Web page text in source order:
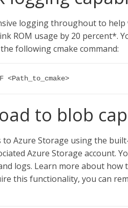
logging throughout to
ROM usage by 20 percent*.
following cmake command:
<Path_to_cmake>
to blob
Azure Storage using the
Azure Storage account.
logs. Learn more about how
this functionality, you can